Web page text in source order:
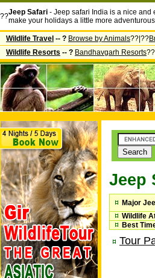
??Jeep Safari - Jeep safari India is a nice
make your holidays a little more
Wildlife Travel -- ? Browse by Animals??|??
Wildlife Resorts -- ? Bandhavgarh Resorts
Jeep
Major
Wildlife
Best
Tour